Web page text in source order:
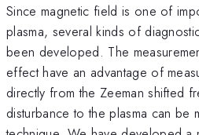
Since magnetic field is one of
plasma, several kinds of
been developed. The
effect have an advantage of
directly from the Zeeman shifted
disturbance to the plasma can be